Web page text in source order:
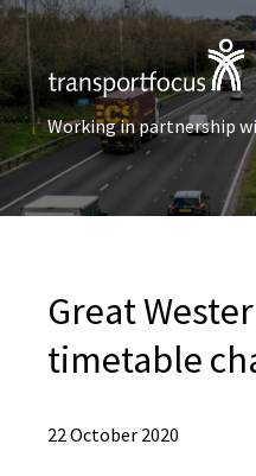
Working in partnership
Great
timetable
22 October 2020